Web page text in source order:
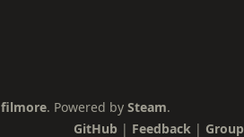
filmore. Powered by Steam.
GitHub | Feedback | Group